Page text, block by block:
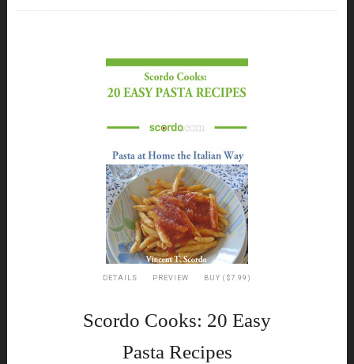
DETAILS PREVIEW BUY ($7.99)
Scordo Cooks: 20 Easy
Pasta Recipes